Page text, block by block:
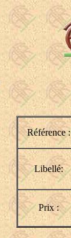
Référence :
Libellé:
Prix :